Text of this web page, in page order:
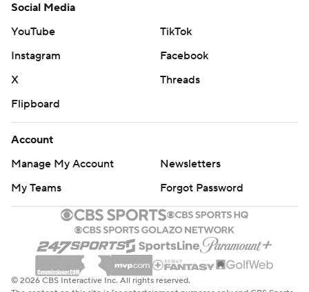
Social Media
YouTube
TikTok
Instagram
Facebook
X
Threads
Flipboard
Account
Manage My Account
Newsletters
My Teams
Forgot Password
© 2026 CBS Interactive Inc. All rights reserved.